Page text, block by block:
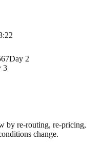
Day 2
3
by re-routing, re-pricing,
change.